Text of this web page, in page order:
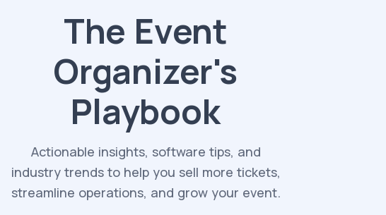
The Event
Organizer's
Playbook
Actionable insights, software tips, and
industry trends to help you sell more tickets,
streamline operations, and grow your event.